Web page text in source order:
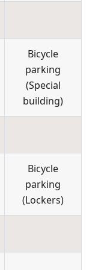
Bicycle
parking
(Special
building)
Bicycle
parking
(Lockers)